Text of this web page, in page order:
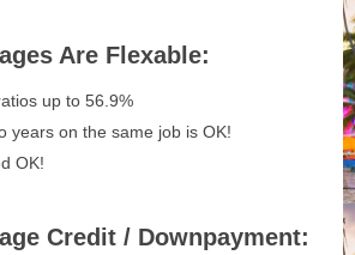
Are Flexable:
up to 56.9%
years on the same job is OK!
OK!
Credit / Downpayment: